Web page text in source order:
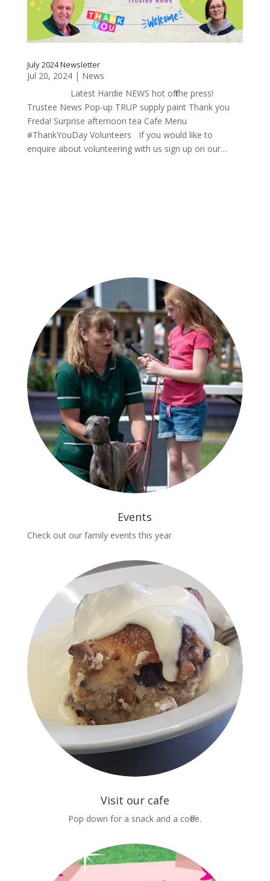
July 2024 Newsletter
Jul 20, 2024| News
Latest Hardie NEWS hot off the press!
Trustee News Pop-up TRUP supply paint Thank you
Freda! Surprise afternoon tea Cafe Menu
#ThankYouDay Volunteers If you would like to
enquire about volunteering with us sign up on our…
Events
Check out our family events this year
Visit our cafe
Pop down for a snack and a coffee.